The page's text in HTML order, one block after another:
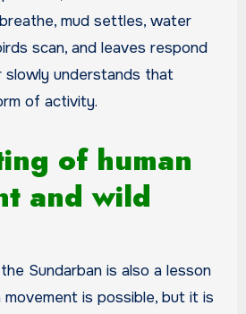
mud settles, water
scan, and leaves respond
slowly understands that
of activity.
of human
and wild
Sundarban is also a lesson
movement is possible, but it is